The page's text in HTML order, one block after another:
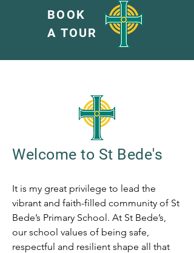
BOOK
A TOUR
Welcome to St Bede's
It is my great privilege to lead the
vibrant and faith-filled community of St
Bede’s Primary School. At St Bede’s,
our school values of being safe,
respectful and resilient shape all that